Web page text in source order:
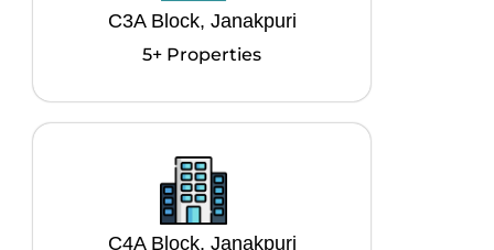
C3A Block, Janakpuri
5+ Properties
C4A Block, Janakpuri